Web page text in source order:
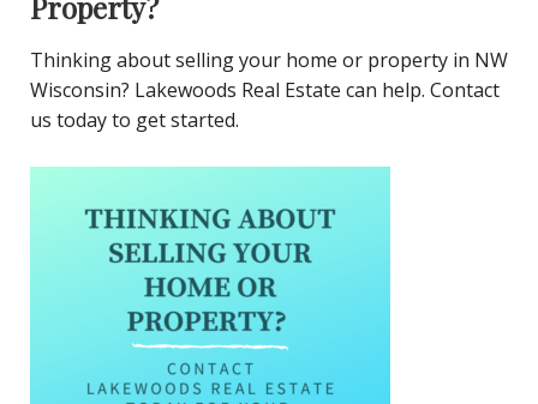
Thinking about selling your home or property in NW
Wisconsin? Lakewoods Real Estate can help. Contact
us today to get started.